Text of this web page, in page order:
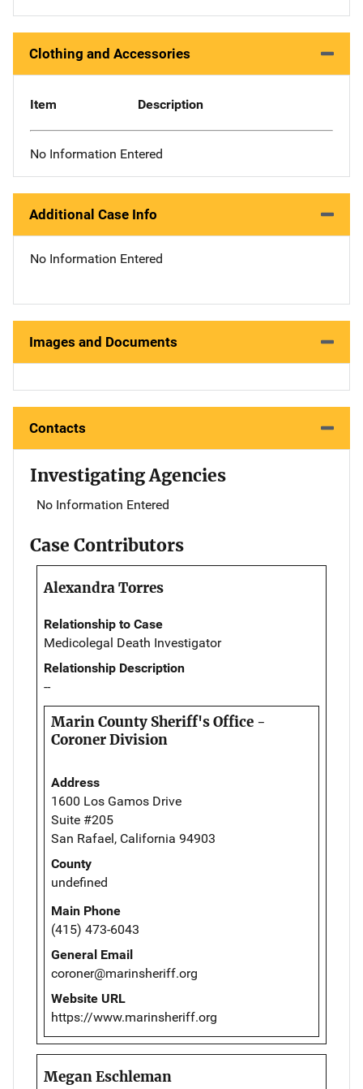
Clothing and Accessories
Item Description
No Information Entered
Additional Case Info
No Information Entered
Images and Documents
Contacts
Investigating Agencies
No Information Entered
Case Contributors
Alexandra Torres
Relationship to Case
Medicolegal Death Investigator
Relationship Description
--
Marin County Sheriff's Office -
Coroner Division
Address
1600 Los Gamos Drive
Suite #205
San Rafael, California 94903
County
undefined
Main Phone
(415) 473-6043
General Email
coroner@marinsheriff.org
Website URL
https://www.marinsheriff.org
Megan Eschleman